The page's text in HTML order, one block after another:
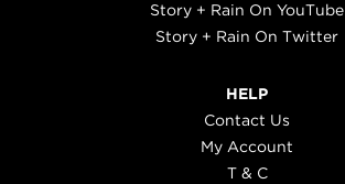
Story + Rain On YouTube
Story + Rain On Twitter
HELP
Contact Us
My Account
T & C